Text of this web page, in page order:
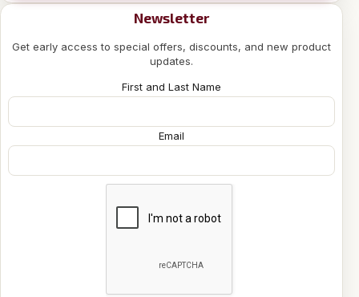
Newsletter
Get early access to special offers, discounts, and new product
updates.
First and Last Name
Email